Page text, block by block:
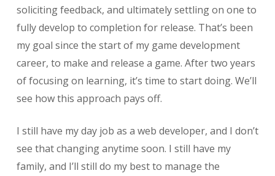
soliciting feedback, and ultimately settling on one to
fully develop to completion for release. That’s been
my goal since the start of my game development
career, to make and release a game. After two years
of focusing on learning, it’s time to start doing. We’ll
see how this approach pays off.
I still have my day job as a web developer, and I don’t
see that changing anytime soon. I still have my
family, and I’ll still do my best to manage the